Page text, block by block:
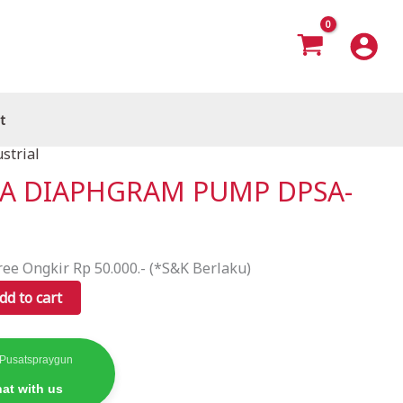
DIAPHGRAM PUMP DPSA-
Ongkir Rp 50.000.- (*S&K Berlaku)
to cart
with us